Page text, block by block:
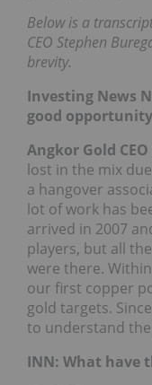
Below is a
CEO Stephen
brevity.
Investing News
good
Angkor Gold
lost in the mix
a hangover
lot of work has
arrived in 2007
players, but all
were there.
our first copper
gold targets.
to understand
INN: What have